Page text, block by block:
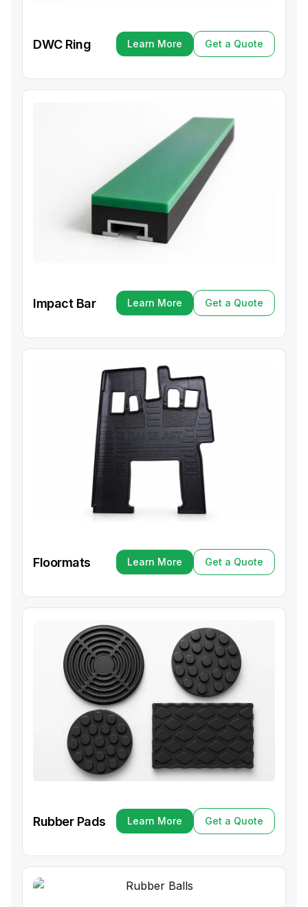
DWC Ring
Learn More
Learn More
Get a Quote
Get a Quote
Impact Bar
Learn More
Learn More
Get a Quote
Get a Quote
Floormats
Learn More
Learn More
Get a Quote
Get a Quote
Rubber Pads
Learn More
Learn More
Get a Quote
Get a Quote